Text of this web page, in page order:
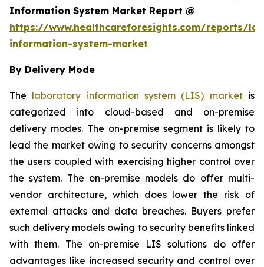
Information System Market Report @
https://www.healthcareforesights.com/reports/
information-system-market
By Delivery Mode
The laboratory information system (LIS) marketis
categorized into cloud-based and on-premise
delivery modes. The on-premise segment is likely to
lead the market owing to security concerns amongst
the users coupled with exercising higher control over
the system. The on-premise models do offer multi-
vendor architecture, which does lower the risk of
external attacks and data breaches. Buyers prefer
such delivery models owing to security benefits linked
with them. The on-premise LIS solutions do offer
advantages like increased security and control over